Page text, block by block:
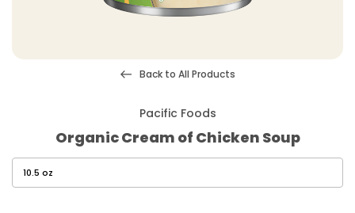
Back to All Products
Pacific Foods
Organic Cream of Chicken Soup